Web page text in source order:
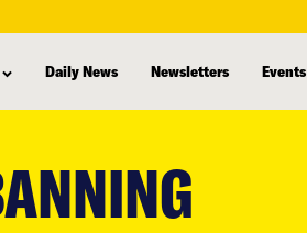
Daily News Newsletters Events